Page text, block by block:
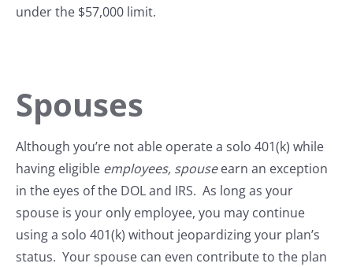
under the $57,000 limit.
Spouses
Although you’re not able operate a solo 401(k) while
having eligible employees, spouseearn an exception
in the eyes of the DOL and IRS. As long as your
spouse is your only employee, you may continue
using a solo 401(k) without jeopardizing your plan’s
status. Your spouse can even contribute to the plan